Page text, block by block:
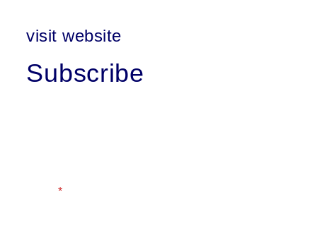
visit website
Subscribe